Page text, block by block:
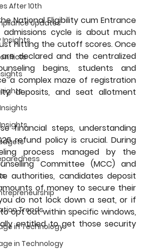
After 10th
Updates
Insights
Trends
in Technology
in Technology
National Eligibility cum Entrance
admissions cycle is about much
hitting the cutoff scores. Once
declared and the centralized
begins, students and
a complex maze of registration
deposits, and seat allotment
financial steps, understanding
refund policy is crucial. During
process managed by the
Committee (MCC) and
authorities, candidates deposit
of money to secure their
do not lock down a seat, or if
opt out within specific windows,
entitled to get those security